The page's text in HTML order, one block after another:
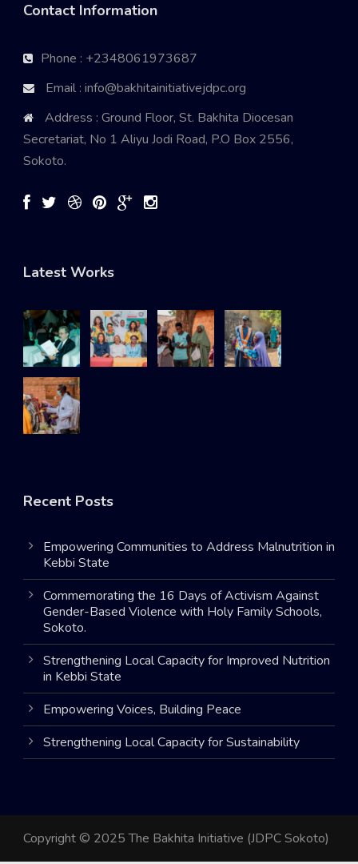
Contact Information
Phone : +2348061973687
Email : info@bakhitainitiativejdpc.org
Address : Ground Floor, St. Bakhita Diocesan
Secretariat, No 1 Aliyu Jodi Road, P.O Box 2556,
Sokoto.
Latest Works
Recent Posts
Empowering Communities to Address Malnutrition in
Kebbi State
Commemorating the 16 Days of Activism Against
Gender-Based Violence with Holy Family Schools,
Sokoto.
Strengthening Local Capacity for Improved Nutrition
in Kebbi State
Empowering Voices, Building Peace
Strengthening Local Capacity for Sustainability
Copyright © 2025 The Bakhita Initiative (JDPC Sokoto)